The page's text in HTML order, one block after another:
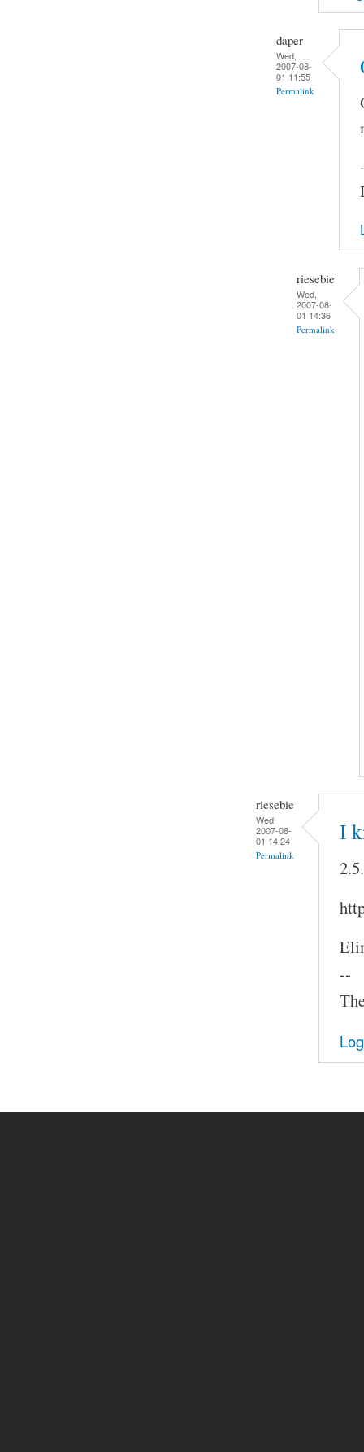
daper
Wed,
2007-08-
01 11:55
Permalink
riesebie
Wed,
2007-08-
01 14:36
Permalink
riesebie
Wed,
2007-08-
01 14:24
Permalink
I
--